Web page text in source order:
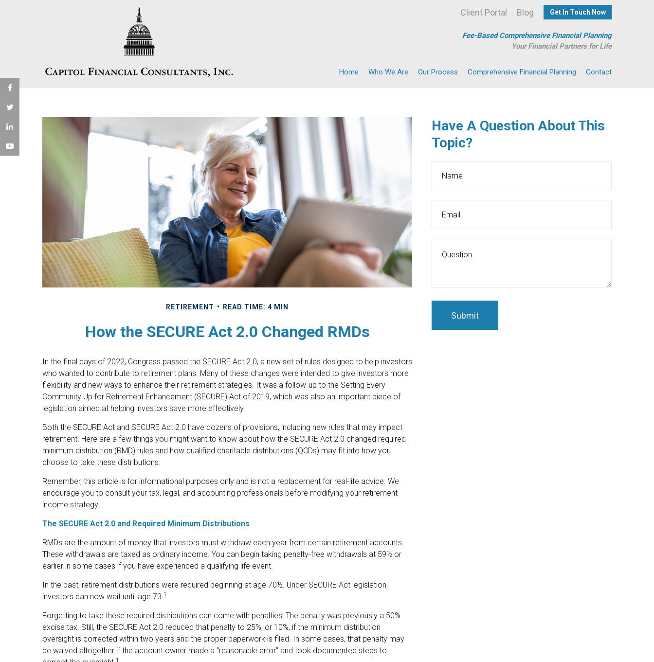
Get In Touch Now
Blog
Client Portal
Fee-Based Comprehensive Financial Planning
Your Financial Partners for Life
Home Who We Are Our Process Comprehensive Financial Planning Contact
RETIREMENT READ TIME: 4 MIN
How the SECURE Act 2.0 Changed RMDs
In the final days of 2022, Congress passed the SECURE Act 2.0, a new set of rules designed to help investors
who wanted to contribute to retirement plans. Many of these changes were intended to give investors more
flexibility and new ways to enhance their retirement strategies. It was a follow-up to the Setting Every
Community Up for Retirement Enhancement (SECURE) Act of 2019, which was also an important piece of
legislation aimed at helping investors save more effectively.
Both the SECURE Act and SECURE Act 2.0 have dozens of provisions, including new rules that may impact
retirement. Here are a few things you might want to know about how the SECURE Act 2.0 changed required
minimum distribution (RMD) rules and how qualified charitable distributions (QCDs) may fit into how you
choose to take these distributions.
Remember, this article is for informational purposes only and is not a replacement for real-life advice. We
encourage you to consult your tax, legal, and accounting professionals before modifying your retirement
income strategy.
The SECURE Act 2.0 and Required Minimum Distributions
RMDs are the amount of money that investors must withdraw each year from certain retirement accounts.
These withdrawals are taxed as ordinary income. You can begin taking penalty-free withdrawals at 59½ or
earlier in some cases if you have experienced a qualifying life event.
In the past, retirement distributions were required beginning at age 70½. Under SECURE Act legislation,
investors can now wait until age 73.1
Forgetting to take these required distributions can come with penalties! The penalty was previously a 50%
excise tax. Still, the SECURE Act 2.0 reduced that penalty to 25%, or 10%, if the minimum distribution
oversight is corrected within two years and the proper paperwork is filed. In some cases, that penalty may
be waived altogether if the account owner made a “reasonable error” and took documented steps to
1
Have A Question About This
Topic?